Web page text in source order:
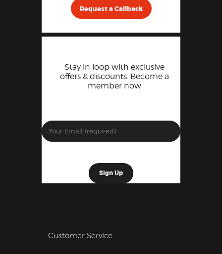
Request a Callback
Stay in loop with exclusive
offers & discounts. Become a
member now
Customer Service